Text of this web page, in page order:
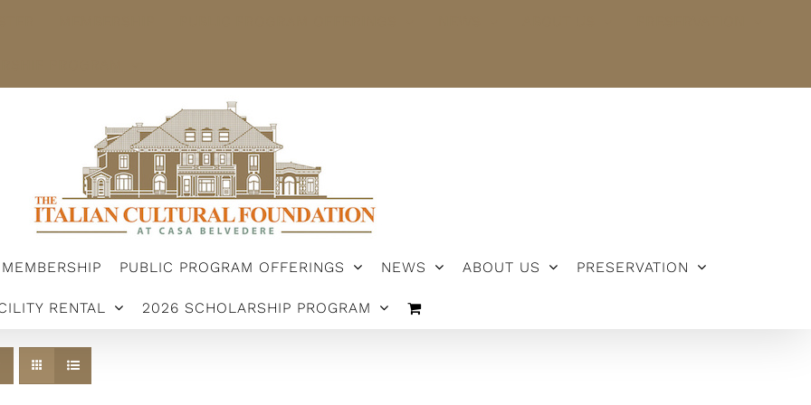
MEMBERSHIP PUBLIC PROGRAM OFFERINGS NEWS ABOUT US PRESERVATION
RENTAL 2026 SCHOLARSHIP PROGRAM